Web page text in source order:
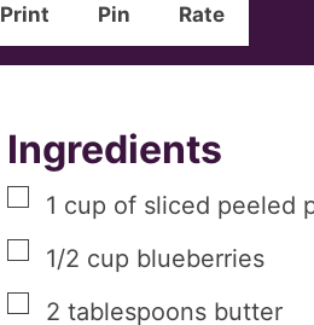
Print Pin Rate
Ingredients
▢
1 cup of sliced peeled
▢
1/2 cup blueberries
▢
2 tablespoons butter